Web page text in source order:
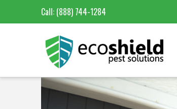
Call: (888) 744-1284